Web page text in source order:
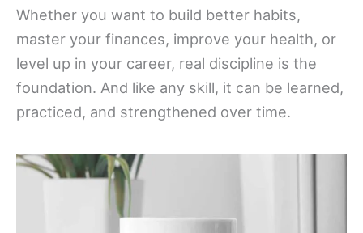
Whether you want to build better habits,
master your finances, improve your health, or
level up in your career, real discipline is the
foundation. And like any skill, it can be learned,
practiced, and strengthened over time.